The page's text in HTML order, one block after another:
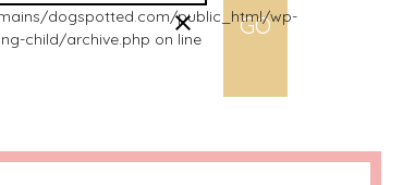
dogspotted.com/public_html/wp-
child/archive.php on line